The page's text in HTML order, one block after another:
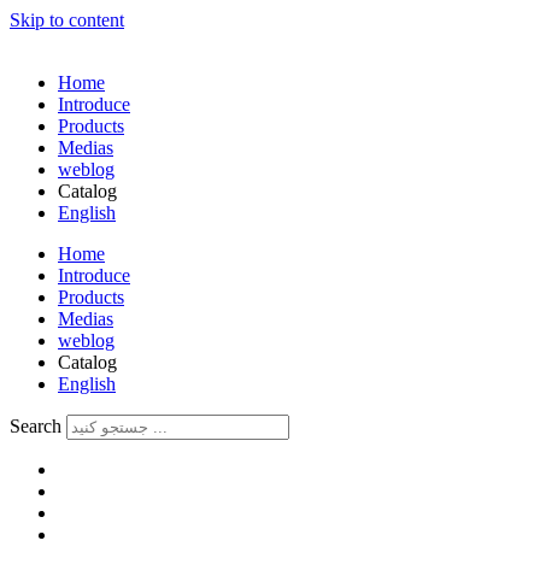
Skip to content
Home
Introduce
Products
Medias
weblog
Catalog
English
Home
Introduce
Products
Medias
weblog
Catalog
English
فارسی
Search